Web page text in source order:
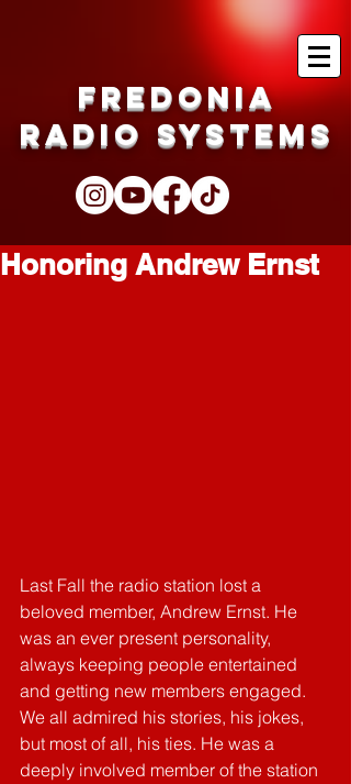
Fredonia
Radio Systems
Honoring Andrew Ernst
Last Fall the radio station lost a
beloved member, Andrew Ernst. He
was an ever present personality,
always keeping people entertained
and getting new members engaged.
We all admired his stories, his jokes,
but most of all, his ties. He was a
deeply involved member of the station